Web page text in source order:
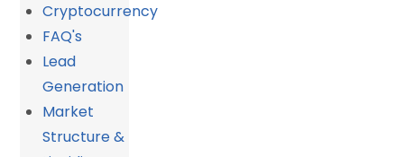
Cryptocurrency
FAQ's
Lead
Generation
Market
Structure &